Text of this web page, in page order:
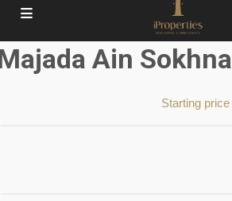
Ain Sokhna
Starting price